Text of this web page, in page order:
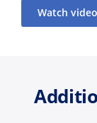
Watch video